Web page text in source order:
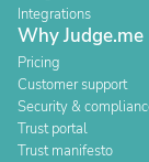
Integrations
Why Judge.me
Pricing
Customer support
Security &
Trust portal
Trust manifesto